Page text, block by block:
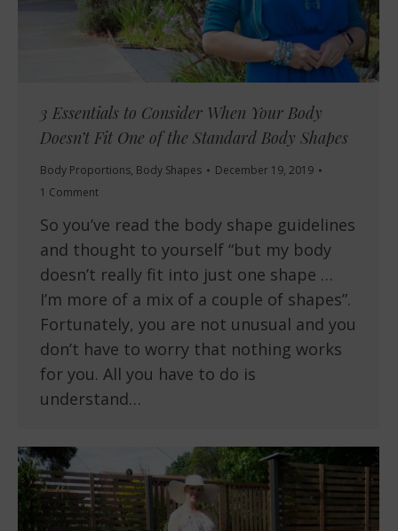
3 Essentials to Consider When Your Body
Doesn’t Fit One of the Standard Body Shapes
Body Proportions, Body Shapes
December 19, 2019
1 Comment
So you’ve read the body shape guidelines
and thought to yourself “but my body
doesn’t really fit into just one shape …
I’m more of a mix of a couple of shapes”.
Fortunately, you are not unusual and you
don’t have to worry that nothing works
for you. All you have to do is
understand…